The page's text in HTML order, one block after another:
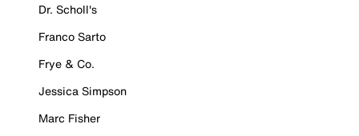
Dr. Scholl's
Franco Sarto
Frye & Co.
Jessica Simpson
Marc Fisher